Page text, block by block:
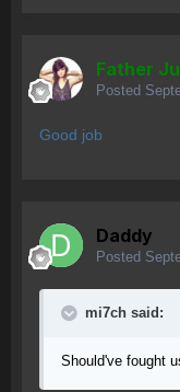
Father
Posted
Good job
Daddy
Posted
mi7ch said:
Should've fought